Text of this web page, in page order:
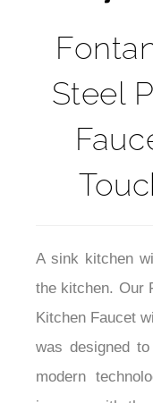
Steel
A sink kitchen
the kitchen. Our
Kitchen Faucet
was designed
modern